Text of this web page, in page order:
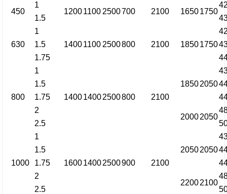
450
1
12001100 2500700 2100 16501750
1.5
630
1
14001100 2500800 2100 18501750
1.5
1.75
800
1
140014002500800 2100
18502050
1.5
1.75
2
20002050
2.5
1000
1
160014002500900 2100
20502050
1.5
1.75
2
22002100
2.5